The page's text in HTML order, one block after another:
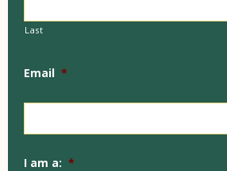
Last
Email *
I am a: *